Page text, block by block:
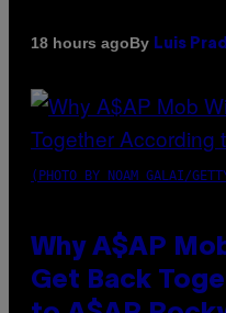
18 hours agoBy Luis
(PHOTO BY NOAM GALAI/
Why A$AP
Get Back